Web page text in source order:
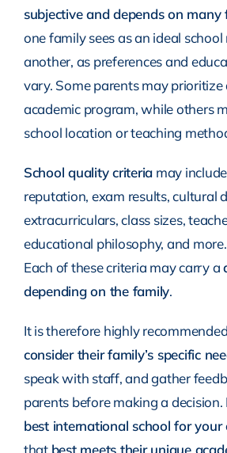
subjective and depends on many
one family sees as an ideal
another, as preferences and
vary. Some parents may prioritize
academic program, while others
school location or teaching
School quality criteria may
reputation, exam results, cultural
extracurriculars, class sizes,
educational philosophy, and more.
Each of these criteria may carry a
depending on the family.
It is therefore highly
consider their family’s specific
speak with staff, and gather
parents before making a decision.
best international school for your